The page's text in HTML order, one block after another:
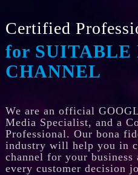
Certified
for SUITABLE
CHANNEL
We are an official
Media Specialist, and a
Professional. Our bona
industry will help you in
channel for your
every customer decision